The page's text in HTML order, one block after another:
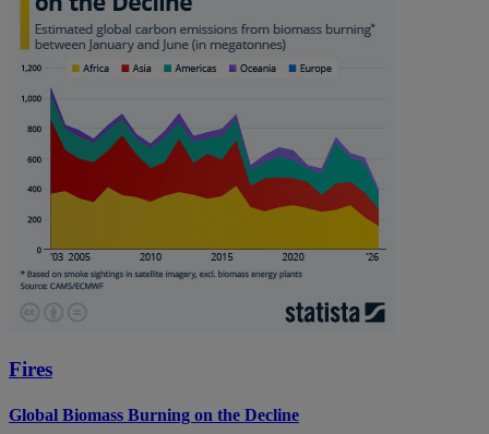
Fires
Global Biomass Burning on the Decline